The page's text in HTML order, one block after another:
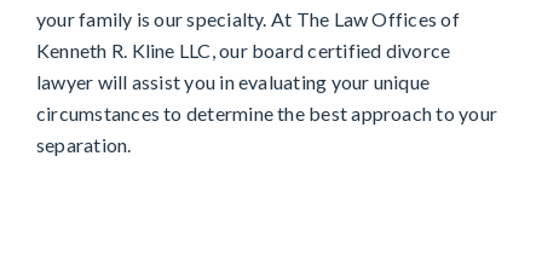
your family is our specialty. At The Law Offices of
Kenneth R. Kline LLC, our board certified divorce
lawyer will assist you in evaluating your unique
circumstances to determine the best approach to your
separation.